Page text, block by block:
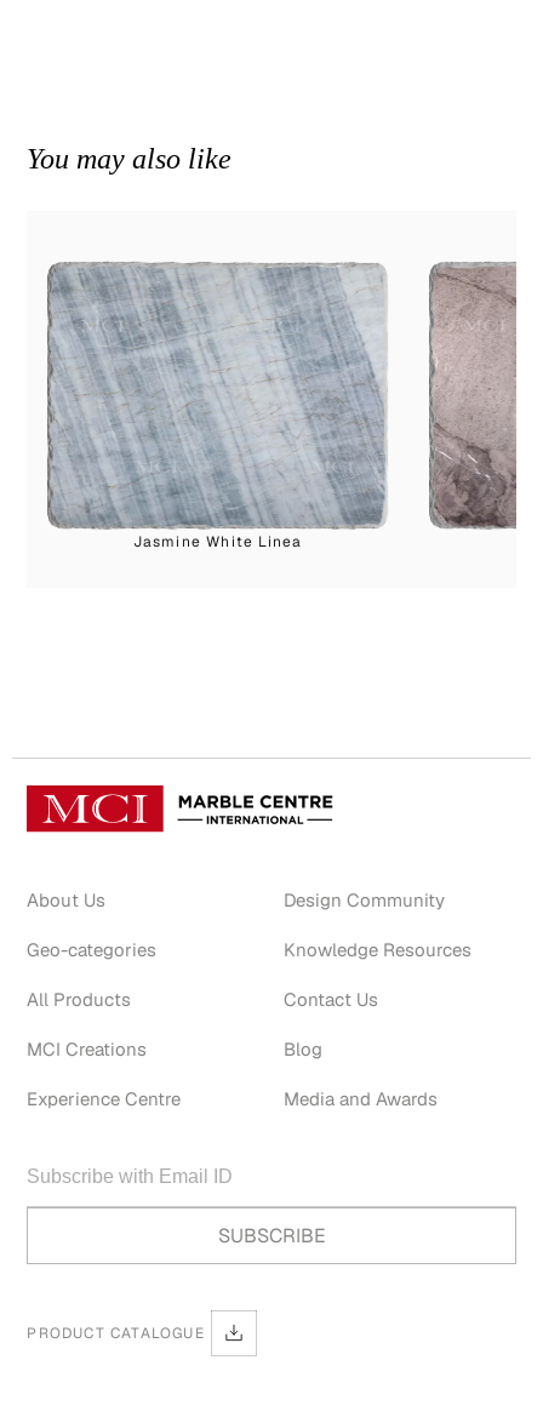
You may also like
Jasmine White Linea
About Us
Geo-categories
All Products
MCI Creations
Experience Centre
Design Community
Knowledge Resources
Contact Us
Blog
Media and Awards
PRODUCT CATALOGUE